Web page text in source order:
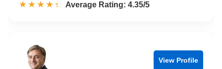
☆☆☆☆☆
★★★★★ Rated 4.4 out of 5
Average Rating: 4.35/5
View Profile